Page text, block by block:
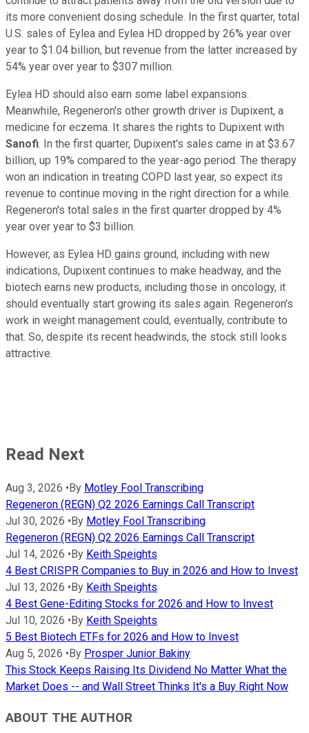
its more convenient dosing schedule. In the first quarter, total
U.S. sales of Eylea and Eylea HD dropped by 26% year over
year to $1.04 billion, but revenue from the latter increased by
54% year over year to $307 million.
Eylea HD should also earn some label expansions.
Meanwhile, Regeneron's other growth driver is Dupixent, a
medicine for eczema. It shares the rights to Dupixent with
Sanofi. In the first quarter, Dupixent's sales came in at $3.67
billion, up 19% compared to the year-ago period. The therapy
won an indication in treating COPD last year, so expect its
revenue to continue moving in the right direction for a while.
Regeneron's total sales in the first quarter dropped by 4%
year over year to $3 billion.
However, as Eylea HD gains ground, including with new
indications, Dupixent continues to make headway, and the
biotech earns new products, including those in oncology, it
should eventually start growing its sales again. Regeneron's
work in weight management could, eventually, contribute to
that. So, despite its recent headwinds, the stock still looks
attractive.
Read Next
Aug 3, 2026 • By Motley Fool Transcribing
Regeneron (REGN) Q2 2026 Earnings Call Transcript
Jul 30, 2026 • By Motley Fool Transcribing
Regeneron (REGN) Q2 2026 Earnings Call Transcript
Jul 14, 2026 • By Keith Speights
4 Best CRISPR Companies to Buy in 2026 and How to Invest
Jul 13, 2026 • By Keith Speights
4 Best Gene-Editing Stocks for 2026 and How to Invest
Jul 10, 2026 • By Keith Speights
5 Best Biotech ETFs for 2026 and How to Invest
Aug 5, 2026 • By Prosper Junior Bakiny
This Stock Keeps Raising Its Dividend No Matter What the
Market Does -- and Wall Street Thinks It's a Buy Right Now
ABOUT THE AUTHOR